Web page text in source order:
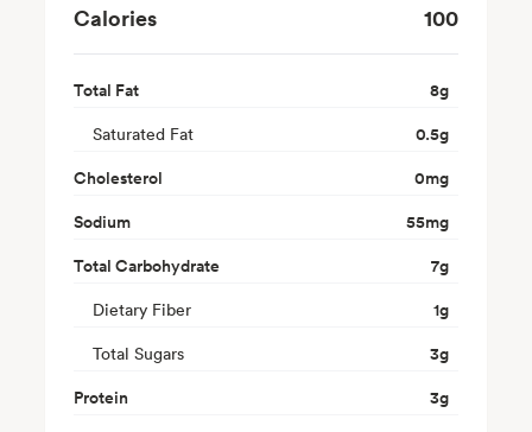
Calories 100
Total Fat 8g
Saturated Fat 0.5g
Cholesterol
0mg
Sodium
55mg
Total Carbohydrate
7g
Dietary Fiber 1g
Total Sugars 3g
Protein
3g